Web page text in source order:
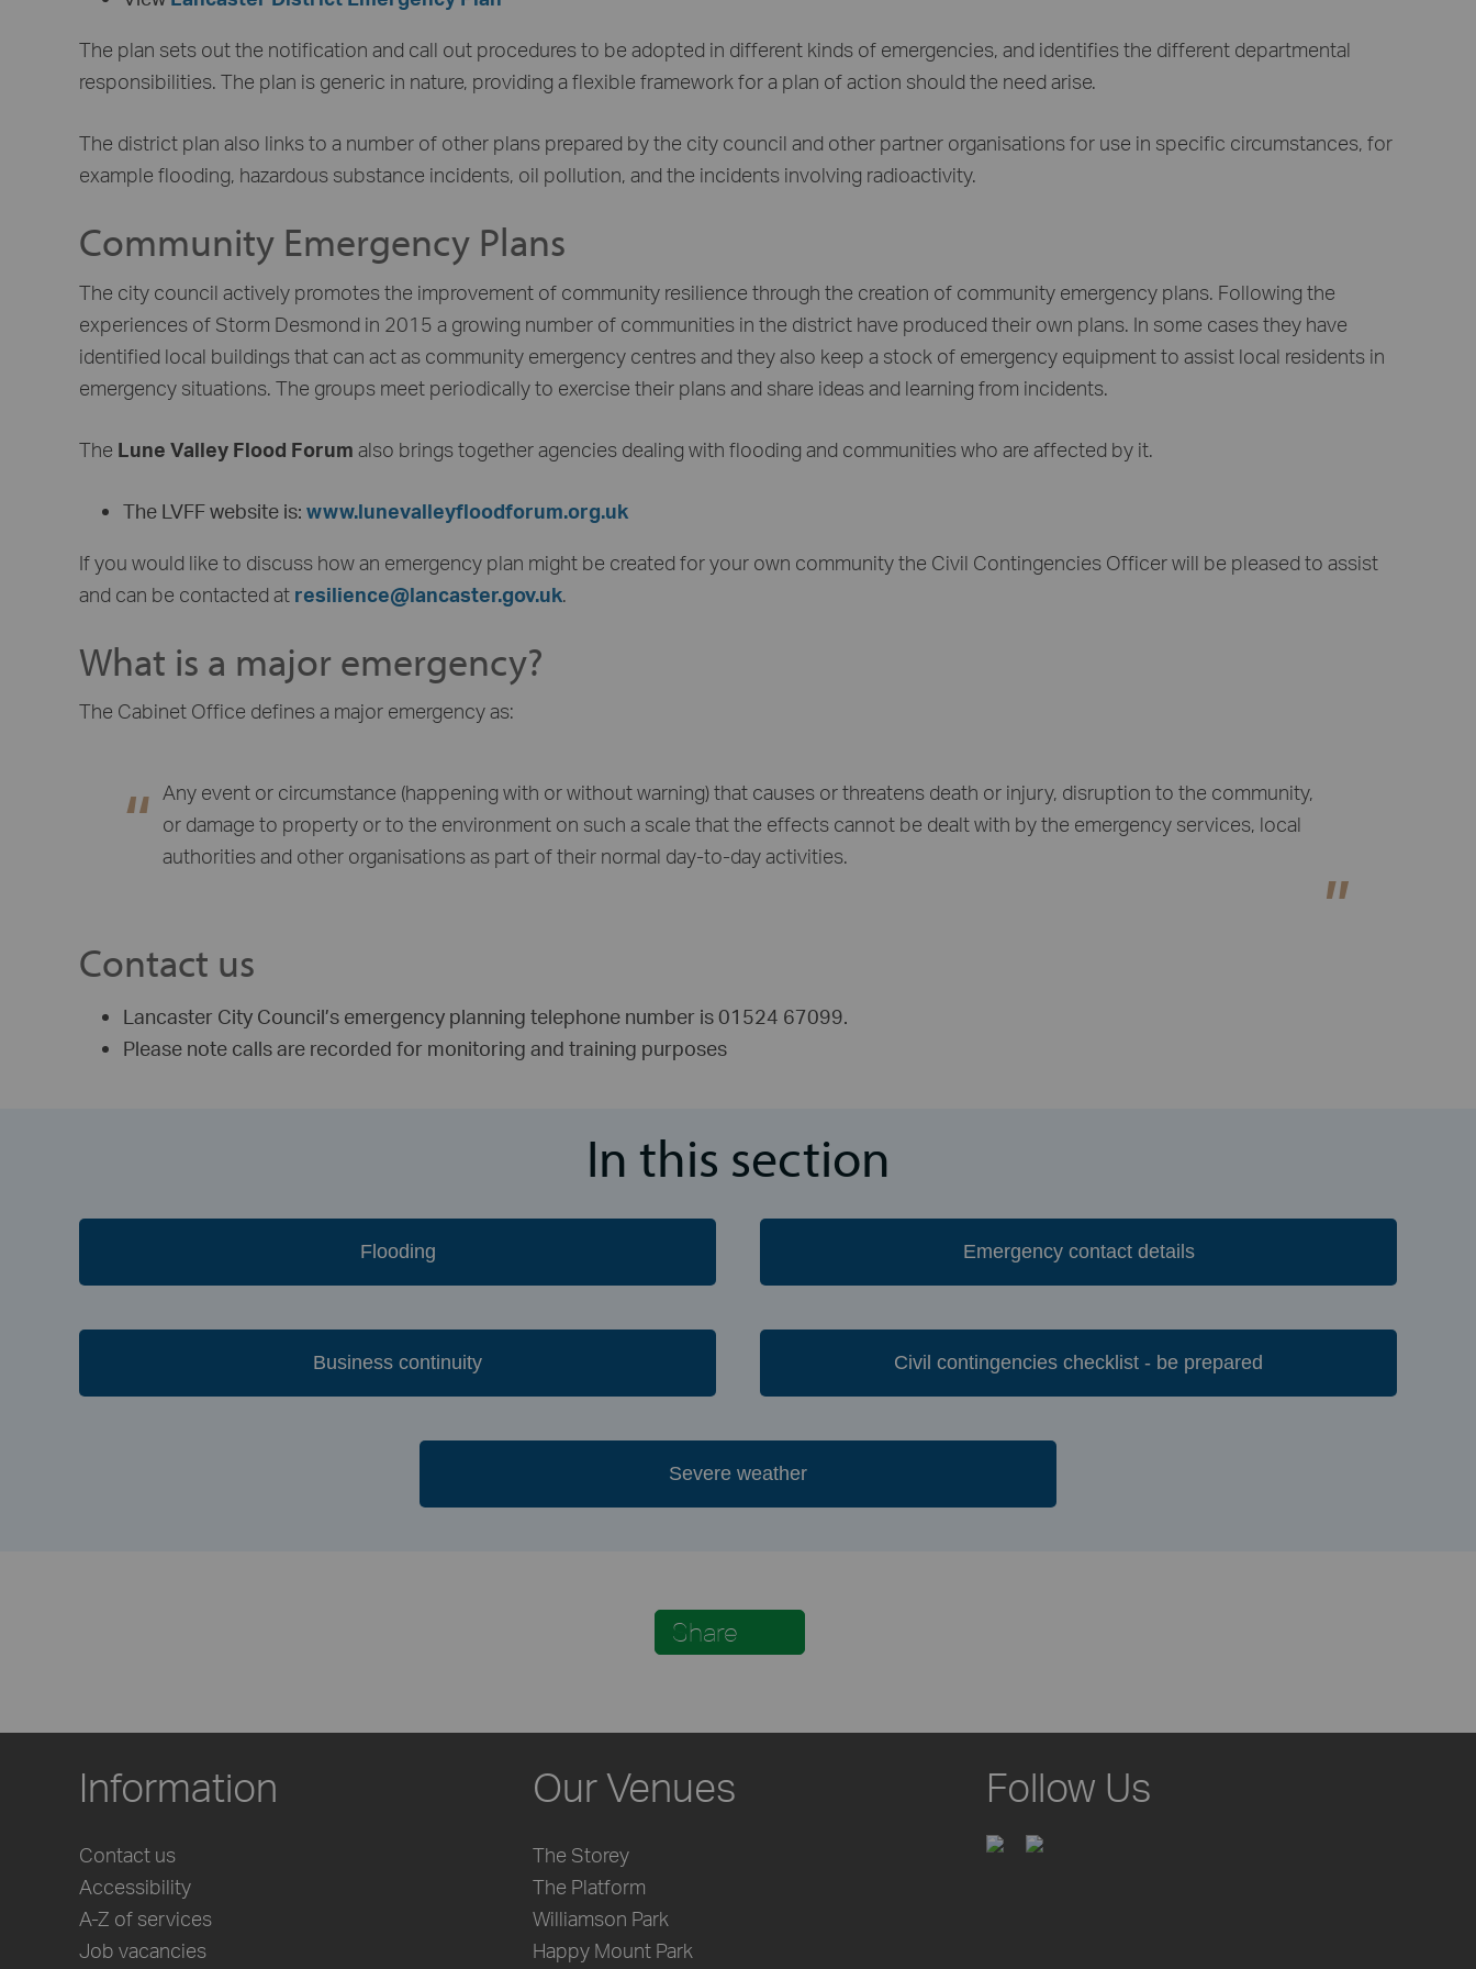
The plan sets out the notification and call out procedures to be adopted in different kinds of emergencies, and identifies the different departmental
responsibilities. The plan is generic in nature, providing a flexible framework for a plan of action should the need arise.
The district plan also links to a number of other plans prepared by the city council and other partner organisations for use in specific circumstances, for
example flooding, hazardous substance incidents, oil pollution, and the incidents involving radioactivity.
Community Emergency Plans
The city council actively promotes the improvement of community resilience through the creation of community emergency plans. Following the
experiences of Storm Desmond in 2015 a growing number of communities in the district have produced their own plans. In some cases they have
identified local buildings that can act as community emergency centres and they also keep a stock of emergency equipment to assist local residents in
emergency situations. The groups meet periodically to exercise their plans and share ideas and learning from incidents.
The Lune Valley Flood Forum also brings together agencies dealing with flooding and communities who are affected by it.
The LVFF website is: www.lunevalleyfloodforum.org.uk
If you would like to discuss how an emergency plan might be created for your own community the Civil Contingencies Officer will be pleased to assist
and can be contacted at resilience@lancaster.gov.uk.
What is a major emergency?
The Cabinet Office defines a major emergency as:
Any event or circumstance (happening with or without warning) that causes or threatens death or injury, disruption to the community,
or damage to property or to the environment on such a scale that the effects cannot be dealt with by the emergency services, local
authorities and other organisations as part of their normal day-to-day activities.
Contact us
Lancaster City Council’s emergency planning telephone number is 01524 67099.
Please note calls are recorded for monitoring and training purposes
In this section
Flooding Emergency contact details
Business continuity Civil contingencies checklist - be prepared
Severe weather
Share
Information
Contact us
Accessibility
A-Z of services
Job vacancies
Our Venues
The Storey
The Platform
Williamson Park
Happy Mount Park
Follow Us